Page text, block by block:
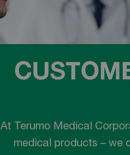
At Terumo Medical
medical products – we